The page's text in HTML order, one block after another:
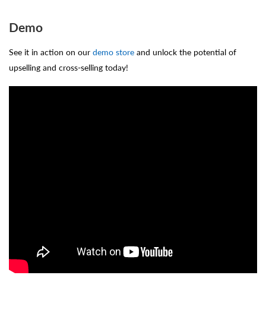
Demo
See it in action on our demo store and unlock the potential of
upselling and cross-selling today!